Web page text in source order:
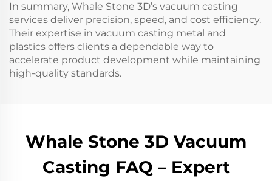
In summary, Whale Stone 3D’s vacuum casting
services deliver precision, speed, and cost efficiency.
Their expertise in vacuum casting metal and
plastics offers clients a dependable way to
accelerate product development while maintaining
high-quality standards.
Whale Stone 3D Vacuum
Casting FAQ – Expert